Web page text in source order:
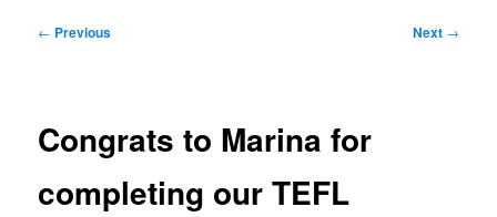
Post
← Previous Next →
Congrats to Marina for
completing our TEFL